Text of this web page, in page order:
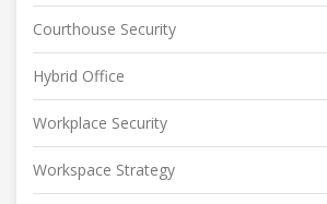
Courthouse Security
Hybrid Office
Workplace Security
Workspace Strategy